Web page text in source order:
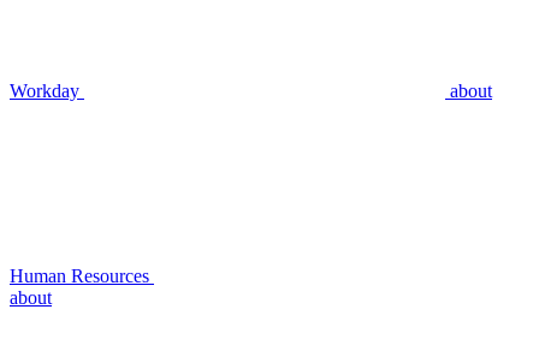
Workday about
Human Resources
about